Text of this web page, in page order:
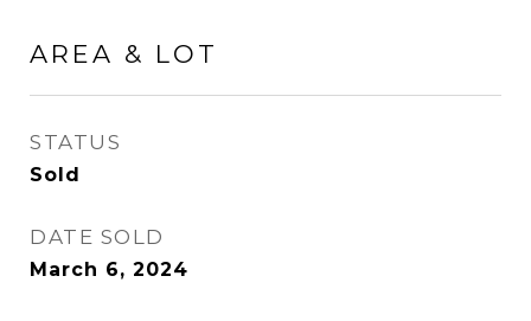
AREA & LOT
STATUS
Sold
DATE SOLD
March 6, 2024